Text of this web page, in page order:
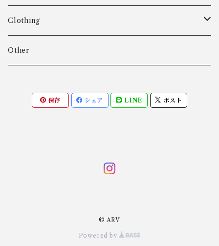
Age Fausing
Algot Chr. Enevoldsen
ALTON
Bracelet
Ring
Clothing
Outer
Bottoms
Other
保存 シェア LINE ポスト
© ARV
Powered by